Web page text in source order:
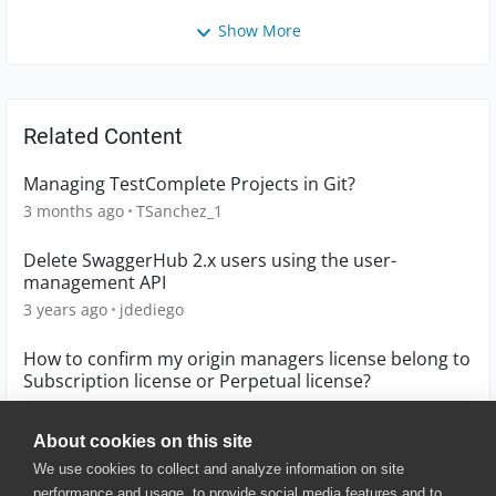
About cookies on this site
We use cookies to collect and analyze information on site
Show More
Related Content
Managing TestComplete Projects in Git?
3 months ago TSanchez_1
Delete SwaggerHub 2.x users using the user-
management API
3 years ago jdediego
How to confirm my origin managers license belong to
Subscription license or Perpetual license?
7 years ago Bingo